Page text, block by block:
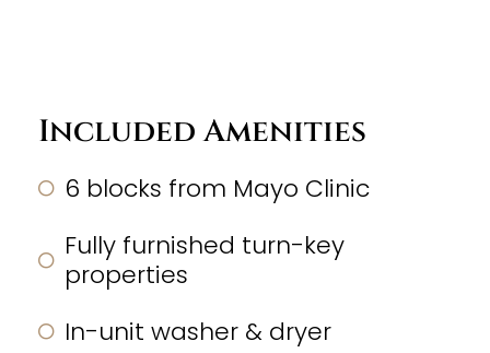
Included Amenities
6 blocks from Mayo Clinic
Fully furnished turn-key
properties
In-unit washer & dryer